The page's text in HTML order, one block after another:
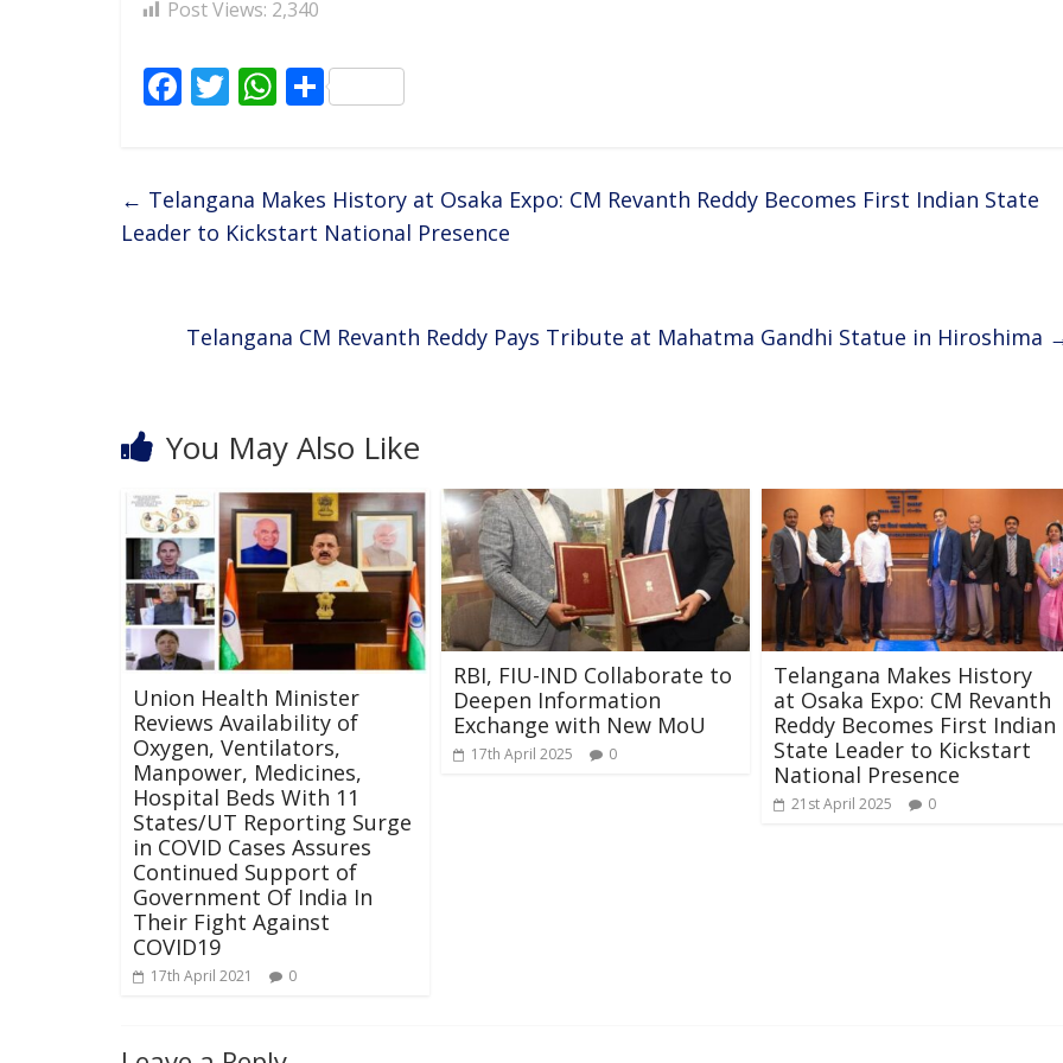
Post Views: 2,340
F
b
o
T
er
W
s
A
S
e
← Telangana Makes History at Osaka Expo: CM Revanth Reddy Becomes First Indian State
Leader to Kickstart National Presence
Telangana CM Revanth Reddy Pays Tribute at Mahatma Gandhi Statue in Hiroshima
You May Also Like
Union Health Minister
Reviews Availability of
Oxygen, Ventilators,
Manpower, Medicines,
Hospital Beds With 11
States/UT Reporting Surge
in COVID Cases Assures
Continued Support of
Government Of India In
Their Fight Against
COVID19
17th April 2021 0
RBI, FIU-IND Collaborate to
Deepen Information
Exchange with New MoU
17th April 2025 0
Telangana Makes History
at Osaka Expo: CM Revanth
Reddy Becomes First Indian
State Leader to Kickstart
National Presence
21st April 2025 0